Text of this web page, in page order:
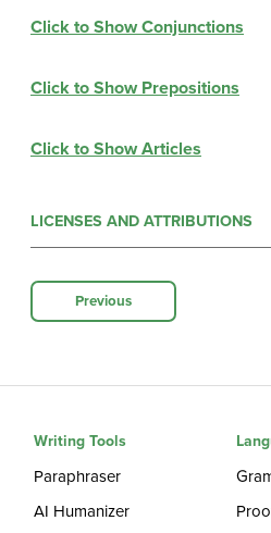
Click to Show Conjunctions
Click to Show Prepositions
Click to Show Articles
LICENSES AND ATTRIBUTIONS
Previous
Writing Tools
Paraphraser
AI Humanizer